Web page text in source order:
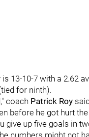
is 13-10-7 with a 2.62
for ninth).
coach Patrick Roy
before he got hurt
give up five goals in
numbers might not